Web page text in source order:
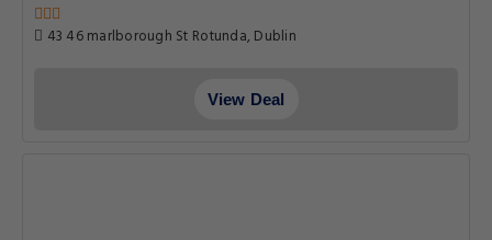
43 46 marlborough St Rotunda, Dublin
View Deal